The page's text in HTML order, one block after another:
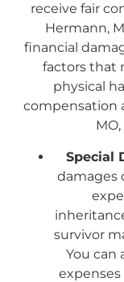
receive fair
Hermann,
financial
factors that
physical
compensation
Special
damages
survivor
You can